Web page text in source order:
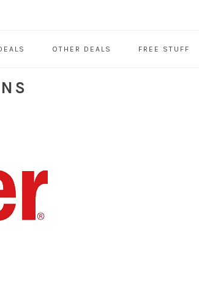
OTHER DEALS FREE STUFF